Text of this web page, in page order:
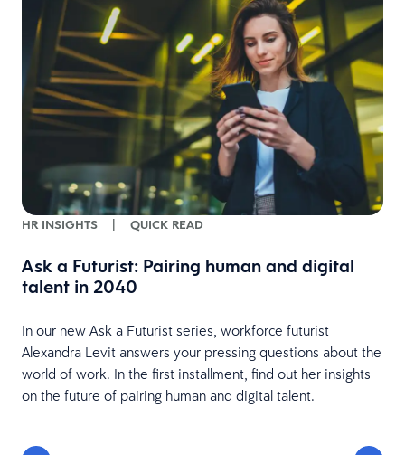
HR INSIGHTS | QUICK READ
Ask a Futurist: Pairing human and digital
talent in 2040
In our new Ask a Futurist series, workforce futurist
Alexandra Levit answers your pressing questions about the
world of work. In the first installment, find out her insights
on the future of pairing human and digital talent.